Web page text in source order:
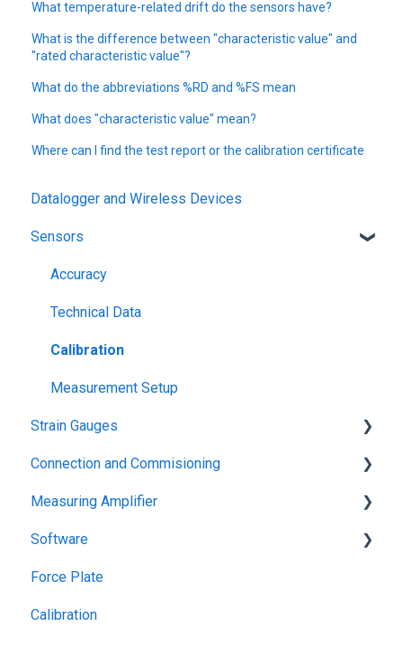
What temperature-related drift do the sensors have?
What is the difference between "characteristic value" and
"rated characteristic value"?
What do the abbreviations %RD and %FS mean
What does "characteristic value" mean?
Where can I find the test report or the calibration certificate
Datalogger and Wireless Devices
Sensors
Accuracy
Technical Data
Calibration
Measurement Setup
Strain Gauges
Basics
Applications
Data Sheets
Configuration of Amplifier
Connection and Commisioning
Troubleshooting
Interface
Measuring Amplifier
USB
bluetooth
Software
Application software (GSVmulti)
Programming Interfaces
Force Plate
Calibration